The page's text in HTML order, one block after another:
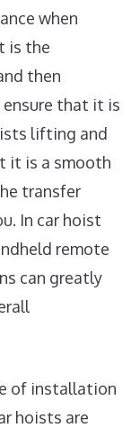
when
is the
then
that it is
lifting and
it is a smooth
transfer
In car hoist
remote
can greatly
of installation
hoists are